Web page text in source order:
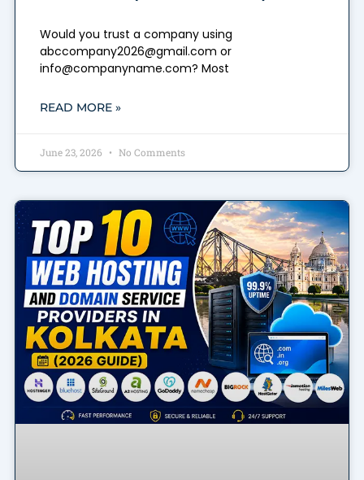
Would you trust a company using
abccompany2026@gmail.com or
info@companyname.com? Most
READ MORE »
June 23, 2026 No Comments